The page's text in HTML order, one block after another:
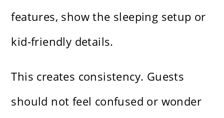
features, show the sleeping setup or
kid-friendly details.
This creates consistency. Guests
should not feel confused or wonder